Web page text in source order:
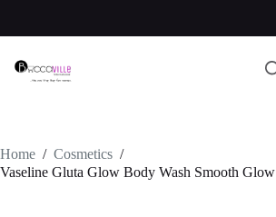
content
Home / Cosmetics /
Vaseline Gluta Glow Body Wash Smooth Glow